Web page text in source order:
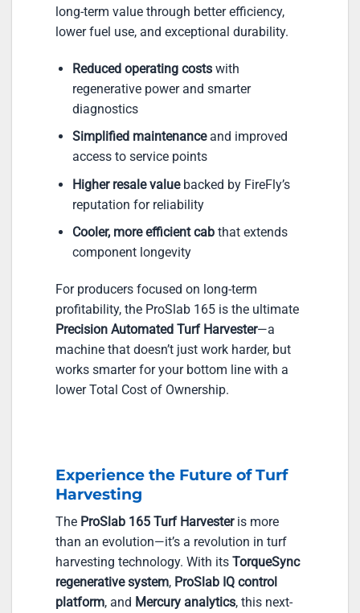
long-term value through better efficiency,
lower fuel use, and exceptional durability.
Reduced operating costswith
regenerative power and smarter
diagnostics
Simplified maintenanceand improved
access to service points
Higher resale valuebacked by FireFly’s
reputation for reliability
Cooler, more efficient cabthat extends
component longevity
For producers focused on long-term
profitability, the ProSlab 165 is the ultimate
Precision Automated Turf Harvester—a
machine that doesn’t just work harder, but
works smarter for your bottom line with a
lower Total Cost of Ownership.
Experience the Future of Turf
Harvesting
The ProSlab 165 Turf Harvesteris more
than an evolution—it’s a revolution in turf
harvesting technology. With its TorqueSync
regenerative system, ProSlab IQ control
platform, and Mercury analytics, this next-